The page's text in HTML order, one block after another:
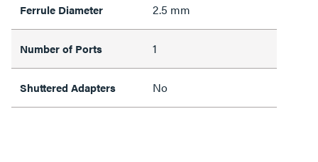
Ferrule Diameter 2.5 mm
Number of Ports 1
Shuttered Adapters No